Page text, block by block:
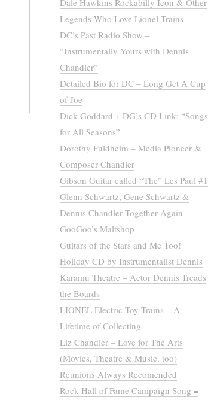
Dale Hawkins Rockabilly Icon & Other
Legends Who Love Lionel Trains
DC’s Past Radio Show –
“Instrumentally Yours with Dennis
Chandler”
Detailed Bio for DC – Long Get A Cup
of Joe
Dick Goddard + DG’s CD Link: “Songs
for All Seasons”
Dorothy Fuldheim – Media Pioneer &
Composer Chandler
Gibson Guitar called “The” Les Paul #1
Glenn Schwartz, Gene Schwartz &
Dennis Chandler Together Again
GooGoo’s Maltshop
Guitars of the Stars and Me Too!
Holiday CD by Instrumentalist Dennis
Karamu Theatre – Actor Dennis Treads
the Boards
LIONEL Electric Toy Trains – A
Lifetime of Collecting
Liz Chandler – Love for The Arts
(Movies, Theatre & Music, too)
Reunions Always Recomended
Rock Hall of Fame Campaign Song =